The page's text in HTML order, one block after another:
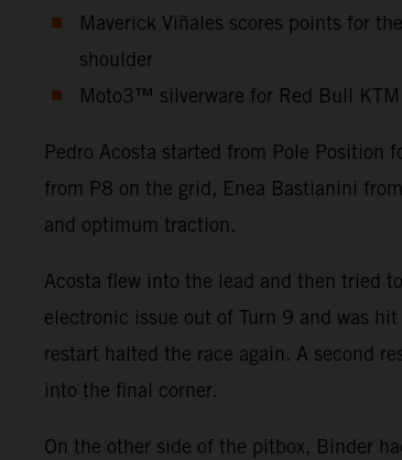
Maverick Viñales scores points for
shoulder
Moto3™ silverware for Red Bull
Pedro Acosta started from Pole
from P8 on the grid, Enea Bastianini
and optimum traction.
Acosta flew into the lead and then tried
electronic issue out of Turn 9 and was
restart halted the race again. A second
into the final corner.
On the other side of the pitbox, Binder